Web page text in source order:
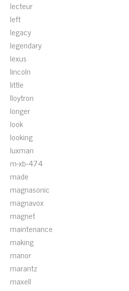
lecteur
left
legacy
legendary
lexus
lincoln
little
lloytron
longer
look
looking
luxman
m-xb-474
made
magnasonic
magnavox
magnet
maintenance
making
manor
marantz
maxell